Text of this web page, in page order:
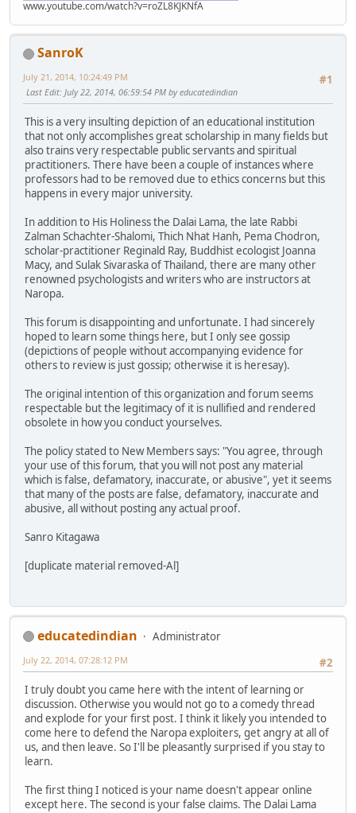
www.youtube.com/watch?v=roZL8KJKNfA
SanroK
#1
July 21, 2014, 10:24:49 PM
Last Edit: July 22, 2014, 06:59:54 PM by educatedindian
This is a very insulting depiction of an educational institution
that not only accomplishes great scholarship in many fields but
also trains very respectable public servants and spiritual
practitioners. There have been a couple of instances where
professors had to be removed due to ethics concerns but this
happens in every major university.
In addition to His Holiness the Dalai Lama, the late Rabbi
Zalman Schachter-Shalomi, Thich Nhat Hanh, Pema Chodron,
scholar-practitioner Reginald Ray, Buddhist ecologist Joanna
Macy, and Sulak Sivaraska of Thailand, there are many other
renowned psychologists and writers who are instructors at
Naropa.
This forum is disappointing and unfortunate. I had sincerely
hoped to learn some things here, but I only see gossip
(depictions of people without accompanying evidence for
others to review is just gossip; otherwise it is heresay).
The original intention of this organization and forum seems
respectable but the legitimacy of it is nullified and rendered
obsolete in how you conduct yourselves.
The policy stated to New Members says: "You agree, through
your use of this forum, that you will not post any material
which is false, defamatory, inaccurate, or abusive", yet it seems
that many of the posts are false, defamatory, inaccurate and
abusive, all without posting any actual proof.
Sanro Kitagawa
[duplicate material removed-Al]
educatedindian
Administrator
#2
July 22, 2014, 07:28:12 PM
I truly doubt you came here with the intent of learning or
discussion. Otherwise you would not go to a comedy thread
and explode for your first post. I think it likely you intended to
come here to defend the Naropa exploiters, get angry at all of
us, and then leave. So I'll be pleasantly surprised if you stay to
learn.
The first thing I noticed is your name doesn't appear online
except here. The second is your false claims. The Dalai Lama